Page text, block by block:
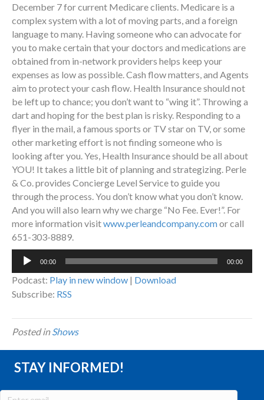
December 7 for current Medicare clients. Medicare is a
complex system with a lot of moving parts, and a foreign
language to many. Having someone who can advocate for
you to make certain that your doctors and medications are
obtained from in-network providers helps keep your
expenses as low as possible. Cash flow matters, and Agents
aim to protect your cash flow. Health Insurance should not
be left up to chance; you don’t want to “wing it”. Throwing a
dart and hoping for the best plan is risky. Responding to a
flyer in the mail, a famous sports or TV star on TV, or some
other marketing effort is not finding someone who is
looking after you. Yes, Health Insurance should be all about
YOU! It takes a little bit of planning and strategizing. Perle
& Co. provides Concierge Level Service to guide you
through the process. You don’t know what you don’t know.
And you will also learn why we charge “No Fee. Ever!”. For
more information visitwww.perleandcompany.comor call
651-303-8889.
Audio
00:00 00:00
Podcast: Play in new window | Download
Subscribe: RSS
Posted inShows
STAY INFORMED!